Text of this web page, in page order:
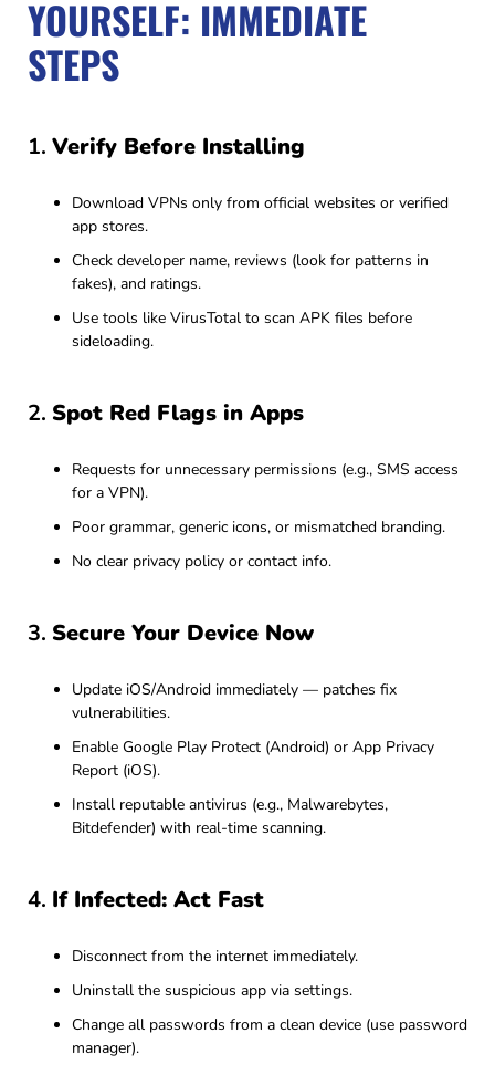
YOURSELF: IMMEDIATE
STEPS
1. Verify Before Installing
Download VPNs only from official websites or verified
app stores.
Check developer name, reviews (look for patterns in
fakes), and ratings.
Use tools like VirusTotal to scan APK files before
sideloading.
2. Spot Red Flags in Apps
Requests for unnecessary permissions (e.g., SMS access
for a VPN).
Poor grammar, generic icons, or mismatched branding.
No clear privacy policy or contact info.
3. Secure Your Device Now
Update iOS/Android immediately — patches fix
vulnerabilities.
Enable Google Play Protect (Android) or App Privacy
Report (iOS).
Install reputable antivirus (e.g., Malwarebytes,
Bitdefender) with real-time scanning.
4. If Infected: Act Fast
Disconnect from the internet immediately.
Uninstall the suspicious app via settings.
Change all passwords from a clean device (use password
manager).